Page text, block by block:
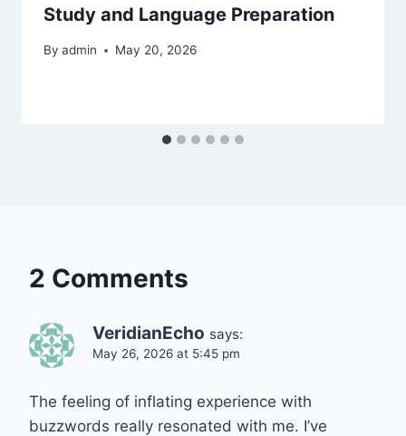
Study and Language Preparation
By admin May 20, 2026
2 Comments
VeridianEcho says:
May 26, 2026 at 5:45 pm
The feeling of inflating experience with
buzzwords really resonated with me. I’ve